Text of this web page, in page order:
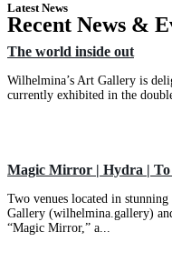
Latest News
Recent News &
The world inside out
Wilhelmina’s Art Gallery is
currently exhibited in the
Magic Mirror | Hydra | To
Two venues located in
Gallery (wilhelmina.gallery)
“Magic Mirror,” a...